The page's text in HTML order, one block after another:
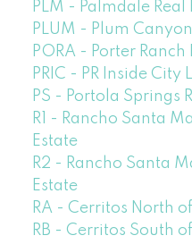
PLM - Palmdale Real
PLUM - Plum
PORA - Porter Ranch
PRIC - PR Inside City
PS - Portola Springs
R1 - Rancho Santa
Estate
R2 - Rancho Santa
Estate
RA - Cerritos North
RB - Cerritos South